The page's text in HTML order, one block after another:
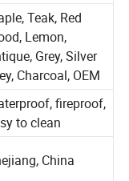
Teak, Red
Lemon,
Grey, Silver
Charcoal, OEM
fireproof,
to clean
China